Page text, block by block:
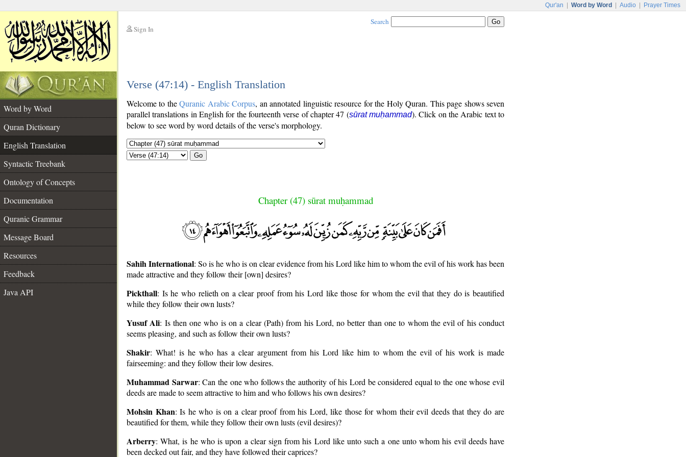
Qur'an Word by Word Audio Prayer Times
Sign In
Search
Verse (47:14) - English Translation
Word by Word
Quran Dictionary
English Translation
Syntactic Treebank
Ontology of Concepts
Documentation
Quranic Grammar
Message Board
Resources
Feedback
Java API
Welcome to theQuranic Arabic Corpus, an annotated linguistic resource for the Holy Quran. This page shows seven
parallel translations in English for the fourteenth verse of chapter 47 (sūrat muḥammad). Click on the Arabic text to
below to see word by word details of the verse's morphology.
Go
Chapter (47) sūrat muḥammad
Sahih International: So is he who is on clear evidence from his Lord like him to whom the evil of his work has been
made attractive and they follow their [own] desires?
Pickthall: Is he who relieth on a clear proof from his Lord like those for whom the evil that they do is beautified
while they follow their own lusts?
Yusuf Ali: Is then one who is on a clear (Path) from his Lord, no better than one to whom the evil of his conduct
seems pleasing, and such as follow their own lusts?
Shakir: What! is he who has a clear argument from his Lord like him to whom the evil of his work is made
fairseeming: and they follow their low desires.
Muhammad Sarwar: Can the one who follows the authority of his Lord be considered equal to the one whose evil
deeds are made to seem attractive to him and who follows his own desires?
Mohsin Khan: Is he who is on a clear proof from his Lord, like those for whom their evil deeds that they do are
beautified for them, while they follow their own lusts (evil desires)?
Arberry: What, is he who is upon a clear sign from his Lord like unto such a one unto whom his evil deeds have
been decked out fair, and they have followed their caprices?